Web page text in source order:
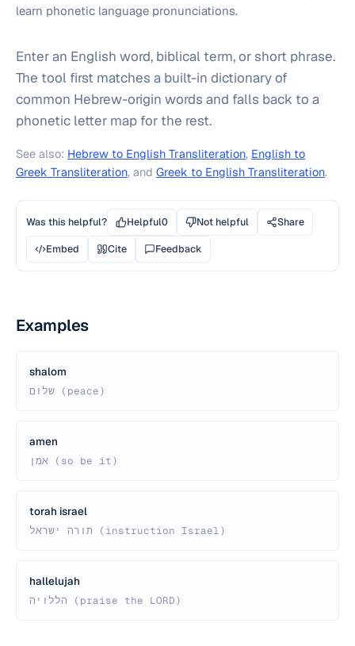
learn phonetic language pronunciations.
Enter an English word, biblical term, or short phrase.
The tool first matches a built-in dictionary of
common Hebrew-origin words and falls back to a
phonetic letter map for the rest.
See also: Hebrew to English Transliteration, English to
Greek Transliteration, and Greek to English Transliteration.
Was this helpful? Helpful0 Not helpful
Share
Embed
Cite Feedback
Examples
shalom
שלום (peace)
amen
אמן (so be it)
torah israel
תורה ישראל (instruction Israel)
hallelujah
הללויה (praise the LORD)